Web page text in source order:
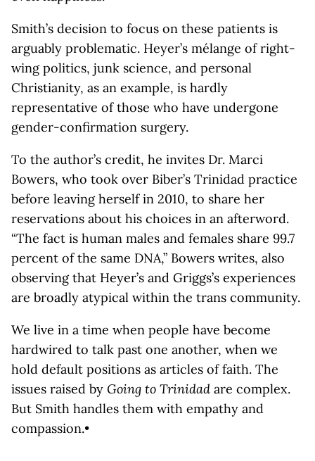
Smith’s decision to focus on these patients is
arguably problematic. Heyer’s mélange of right-
wing politics, junk science, and personal
Christianity, as an example, is hardly
representative of those who have undergone
gender-confirmation surgery.
To the author’s credit, he invites Dr. Marci
Bowers, who took over Biber’s Trinidad practice
before leaving herself in 2010, to share her
reservations about his choices in an afterword.
“The fact is human males and females share 99.7
percent of the same DNA,” Bowers writes, also
observing that Heyer’s and Griggs’s experiences
are broadly atypical within the trans community.
We live in a time when people have become
hardwired to talk past one another, when we
hold default positions as articles of faith. The
issues raised by Going to Trinidad are complex.
But Smith handles them with empathy and
compassion.•